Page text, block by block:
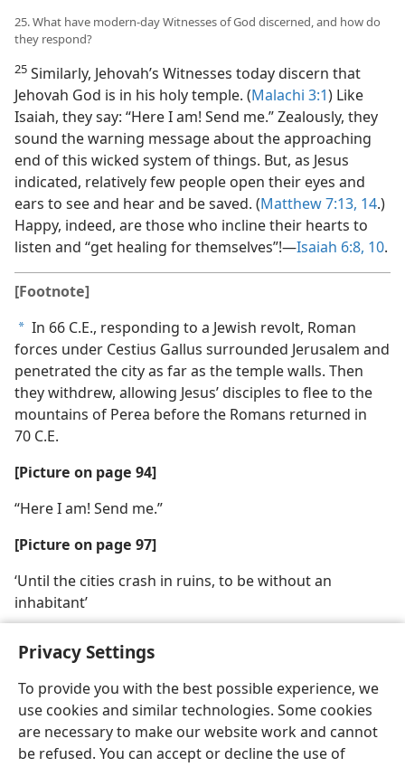
Privacy Settings
To provide you with the best possible experience, we
use cookies and similar technologies. Some cookies
are necessary to make our website work and cannot
be refused. You can accept or decline the use of
25. What have modern-day Witnesses of God discerned, and how do
they respond?
25 Similarly, Jehovah’s Witnesses today discern that
Jehovah God is in his holy temple. (Malachi 3:1) Like
Isaiah, they say: “Here I am! Send me.” Zealously, they
sound the warning message about the approaching
end of this wicked system of things. But, as Jesus
indicated, relatively few people open their eyes and
ears to see and hear and be saved. (Matthew 7:13, 14.)
Happy, indeed, are those who incline their hearts to
listen and “get healing for themselves”!​—Isaiah 6:8, 10.
[Footnote]
a In 66 C.E., responding to a Jewish revolt, Roman
forces under Cestius Gallus surrounded Jerusalem and
penetrated the city as far as the temple walls. Then
they withdrew, allowing Jesus’ disciples to flee to the
mountains of Perea before the Romans returned in
70 C.E.
[Picture on page 94]
“Here I am! Send me.”
[Picture on page 97]
‘Until the cities crash in ruins, to be without an
inhabitant’
English Share Preferences
Copyright© 2026 Watch Tower Bible and Tract Society of Pennsylvania
Terms of Use Privacy Policy Privacy Settings JW.ORG